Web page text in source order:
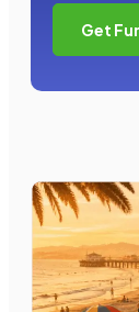
Get